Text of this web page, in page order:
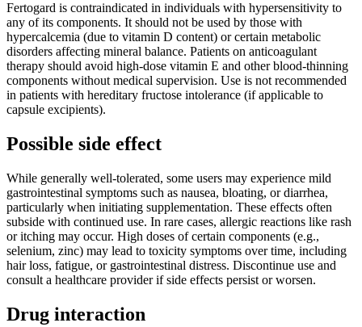
Fertogard is contraindicated in individuals with hypersensitivity to
any of its components. It should not be used by those with
hypercalcemia (due to vitamin D content) or certain metabolic
disorders affecting mineral balance. Patients on anticoagulant
therapy should avoid high-dose vitamin E and other blood-thinning
components without medical supervision. Use is not recommended
in patients with hereditary fructose intolerance (if applicable to
capsule excipients).
Possible side effect
While generally well-tolerated, some users may experience mild
gastrointestinal symptoms such as nausea, bloating, or diarrhea,
particularly when initiating supplementation. These effects often
subside with continued use. In rare cases, allergic reactions like rash
or itching may occur. High doses of certain components (e.g.,
selenium, zinc) may lead to toxicity symptoms over time, including
hair loss, fatigue, or gastrointestinal distress. Discontinue use and
consult a healthcare provider if side effects persist or worsen.
Drug interaction